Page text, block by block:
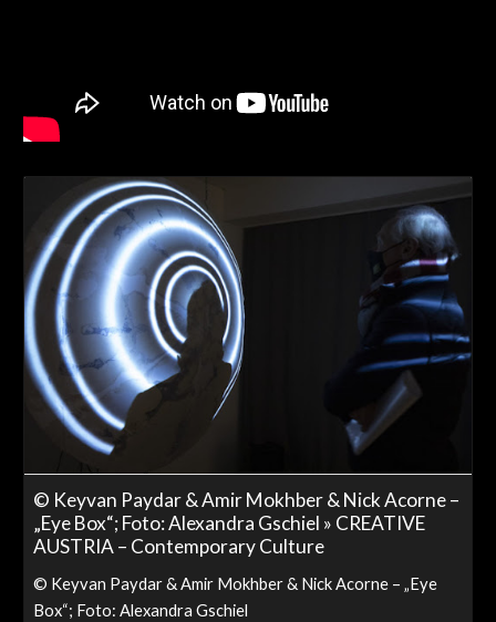
© Keyvan Paydar & Amir Mokhber & Nick Acorne –
„Eye Box“; Foto: Alexandra Gschiel » CREATIVE
AUSTRIA – Contemporary Culture
© Keyvan Paydar & Amir Mokhber & Nick Acorne – „Eye
Box“; Foto: Alexandra Gschiel